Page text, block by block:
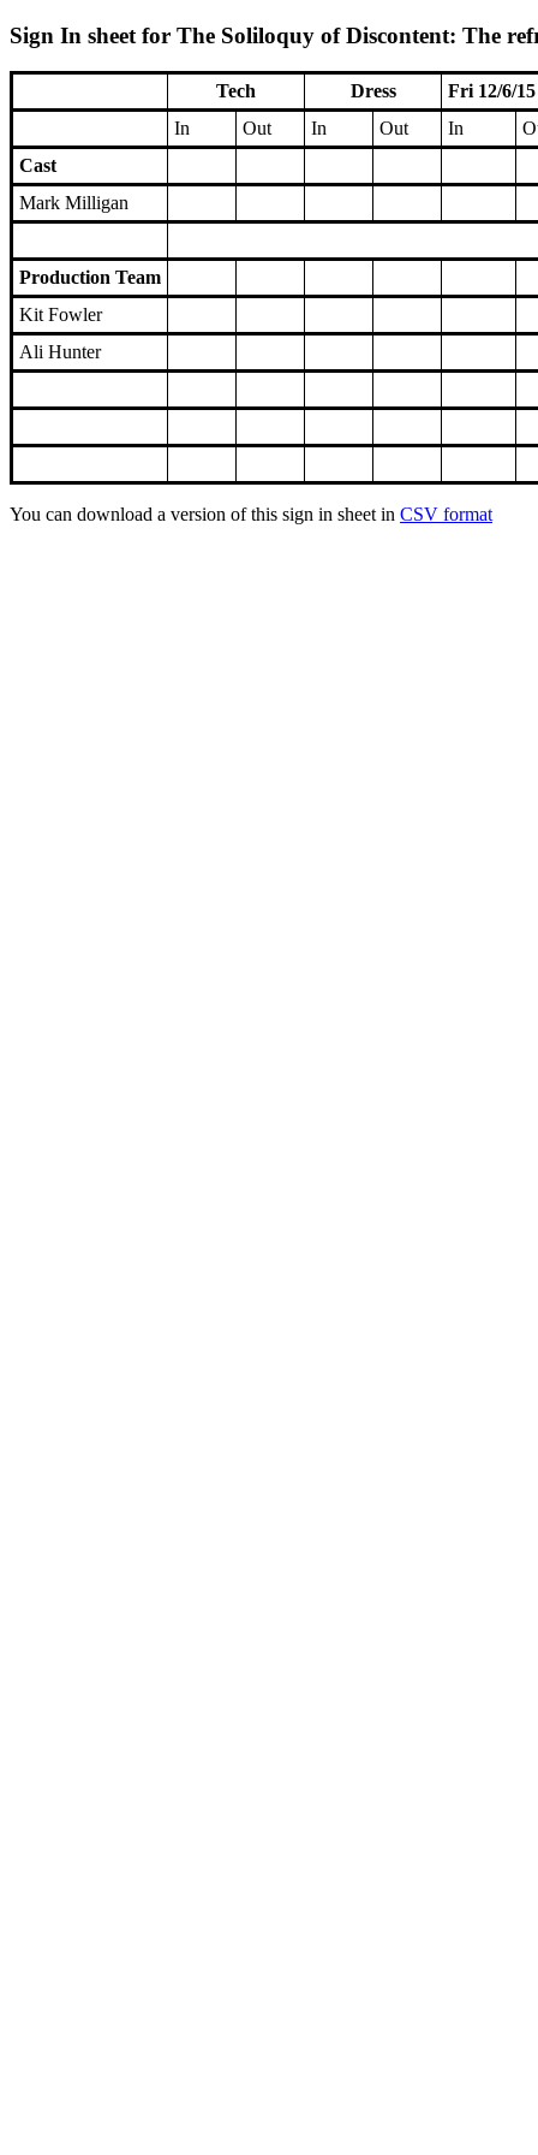
Sign In sheet for The Soliloquy of Discontent: The
Tech Dress
Fri 12/6/
In
Out In Out In
Cast
Mark Milligan
Production Team
Kit Fowler
Ali Hunter
You can download a version of this sign in sheet in CSV format